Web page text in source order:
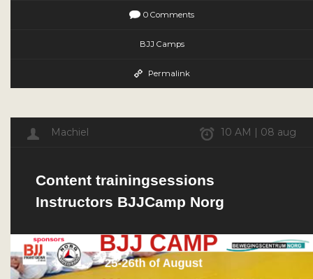
0 Comments
BJJ Camps
Permalink
Machiel 10 AM | 08 aug
Content trainingsessions
Instructors BJJCamp Norg